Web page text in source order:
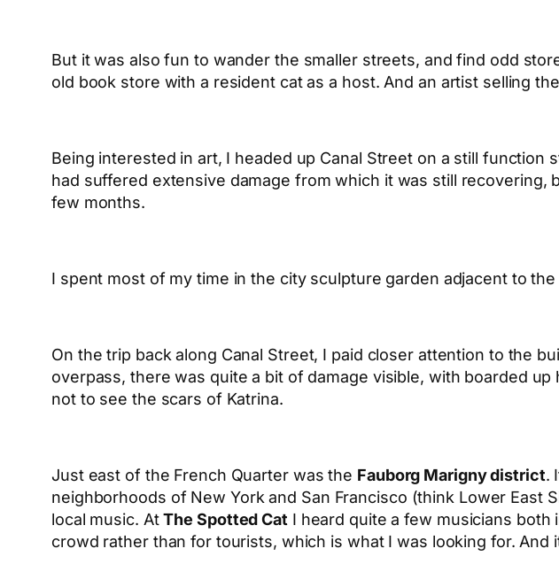
But it was also fun to wander the smaller streets, and find odd
old book store with a resident cat as a host. And an artist selling
Being interested in art, I headed up Canal Street on a still function
had suffered extensive damage from which it was still
few months.
I spent most of my time in the city sculpture garden adjacent to
On the trip back along Canal Street, I paid closer attention to the
overpass, there was quite a bit of damage visible, with boarded
not to see the scars of Katrina.
Just east of the French Quarter was the Fauborg Marigny district.
neighborhoods of New York and San Francisco (think Lower
local music. AtThe Spotted Cat I heard quite a few musicians both
crowd rather than for tourists, which is what I was looking for.